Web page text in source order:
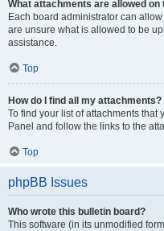
What attachments are allowed on
Each board administrator can
are unsure what is allowed to be
assistance.
Top
How do I find all my attachments?
To find your list of attachments that
Panel and follow the links to the
Top
phpBB Issues
Who wrote this bulletin board?
This software (in its unmodified